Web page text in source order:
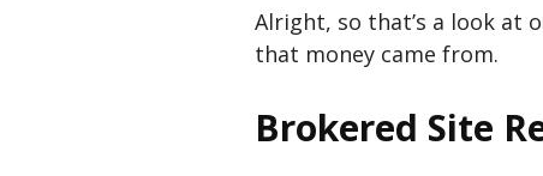
Alright, so that’s a look at
that money came from.
Brokered Site